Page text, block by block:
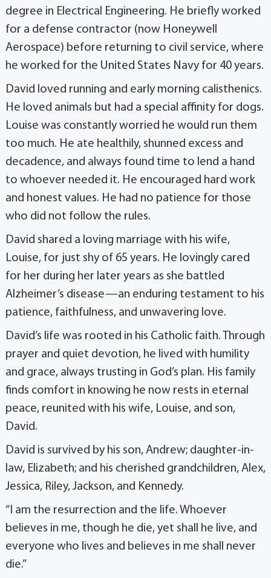
degree in Electrical Engineering. He briefly worked
for a defense contractor (now Honeywell
Aerospace) before returning to civil service, where
he worked for the United States Navy for 40 years.
David loved running and early morning calisthenics.
He loved animals but had a special affinity for dogs.
Louise was constantly worried he would run them
too much. He ate healthily, shunned excess and
decadence, and always found time to lend a hand
to whoever needed it. He encouraged hard work
and honest values. He had no patience for those
who did not follow the rules.
David shared a loving marriage with his wife,
Louise, for just shy of 65 years. He lovingly cared
for her during her later years as she battled
Alzheimer’s disease—an enduring testament to his
patience, faithfulness, and unwavering love.
David’s life was rooted in his Catholic faith. Through
prayer and quiet devotion, he lived with humility
and grace, always trusting in God’s plan. His family
finds comfort in knowing he now rests in eternal
peace, reunited with his wife, Louise, and son,
David.
David is survived by his son, Andrew; daughter-in-
law, Elizabeth; and his cherished grandchildren, Alex,
Jessica, Riley, Jackson, and Kennedy.
“I am the resurrection and the life. Whoever
believes in me, though he die, yet shall he live, and
everyone who lives and believes in me shall never
die.”